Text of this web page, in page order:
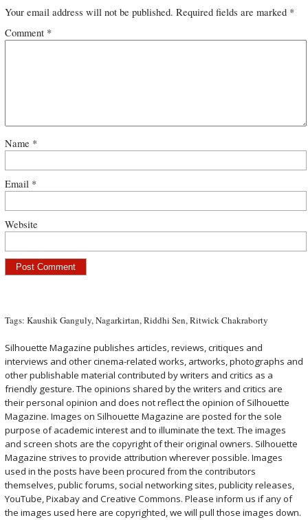
Your email address will not be published. Required fields are marked *
Comment *
Name *
Email *
Website
Tags: Kaushik Ganguly,Nagarkirtan,Riddhi Sen,Ritwick Chakraborty
Silhouette Magazine publishes articles, reviews, critiques and
interviews and other cinema-related works, artworks, photographs and
other publishable material contributed by writers and critics as a
friendly gesture. The opinions shared by the writers and critics are
their personal opinion and does not reflect the opinion of Silhouette
Magazine. Images on Silhouette Magazine are posted for the sole
purpose of academic interest and to illuminate the text. The images
and screen shots are the copyright of their original owners. Silhouette
Magazine strives to provide attribution wherever possible. Images
used in the posts have been procured from the contributors
themselves, public forums, social networking sites, publicity releases,
YouTube, Pixabay and Creative Commons. Please inform us if any of
the images used here are copyrighted, we will pull those images down.